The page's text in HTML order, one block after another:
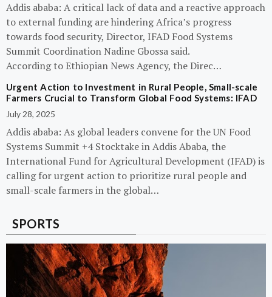
Addis ababa: A critical lack of data and a reactive approach
to external funding are hindering Africa’s progress
towards food security, Director, IFAD Food Systems
Summit Coordination Nadine Gbossa said.
According to Ethiopian News Agency, the Direc…
Urgent Action to Investment in Rural People, Small-scale
Farmers Crucial to Transform Global Food Systems: IFAD
July 28, 2025
Addis ababa: As global leaders convene for the UN Food
Systems Summit +4 Stocktake in Addis Ababa, the
International Fund for Agricultural Development (IFAD) is
calling for urgent action to prioritize rural people and
small-scale farmers in the global…
SPORTS